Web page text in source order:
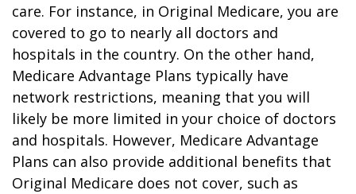
care. For instance, in Original Medicare, you are
covered to go to nearly all doctors and
hospitals in the country. On the other hand,
Medicare Advantage Plans typically have
network restrictions, meaning that you will
likely be more limited in your choice of doctors
and hospitals. However, Medicare Advantage
Plans can also provide additional benefits that
Original Medicare does not cover, such as